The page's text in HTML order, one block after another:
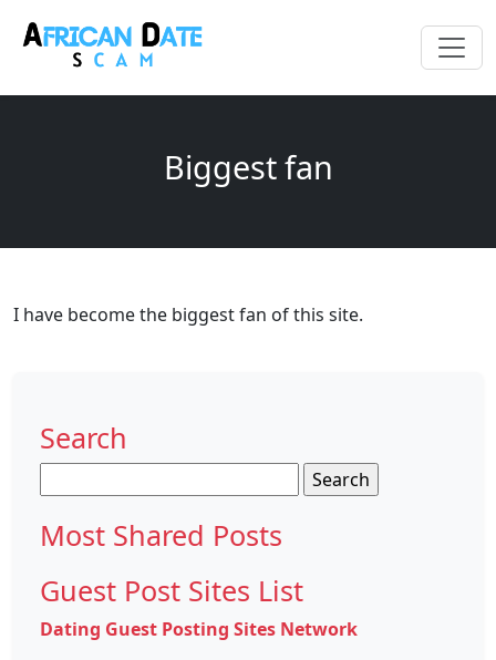
Biggest fan
I have become the biggest fan of this site.
Search
for:
Most Shared Posts
Guest Post Sites List
Dating Guest Posting Sites Network